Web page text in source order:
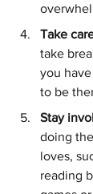
Take
take
you
to be
Stay
doing
loves,
reading